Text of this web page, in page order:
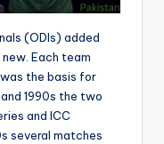
(ODIs) added
Each team
the basis for
1990s the two
and ICC
several matches